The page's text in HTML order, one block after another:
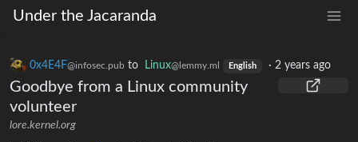
Under the Jacaranda
0x4E4F@infosec.pub to Linux@lemmy.ml English · 2 years ago
Goodbye from a Linux community
volunteer
lore.kernel.org